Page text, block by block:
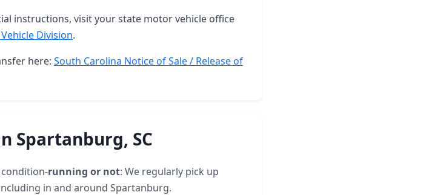
instructions, visit your state motor vehicle office
Division.
here: South Carolina Notice of Sale / Release of
Spartanburg, SC
condition-running or not: We regularly pick up
in and around Spartanburg.